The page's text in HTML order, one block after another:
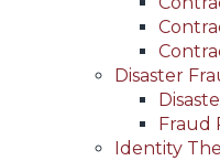
Disaster
Fraud
Identity